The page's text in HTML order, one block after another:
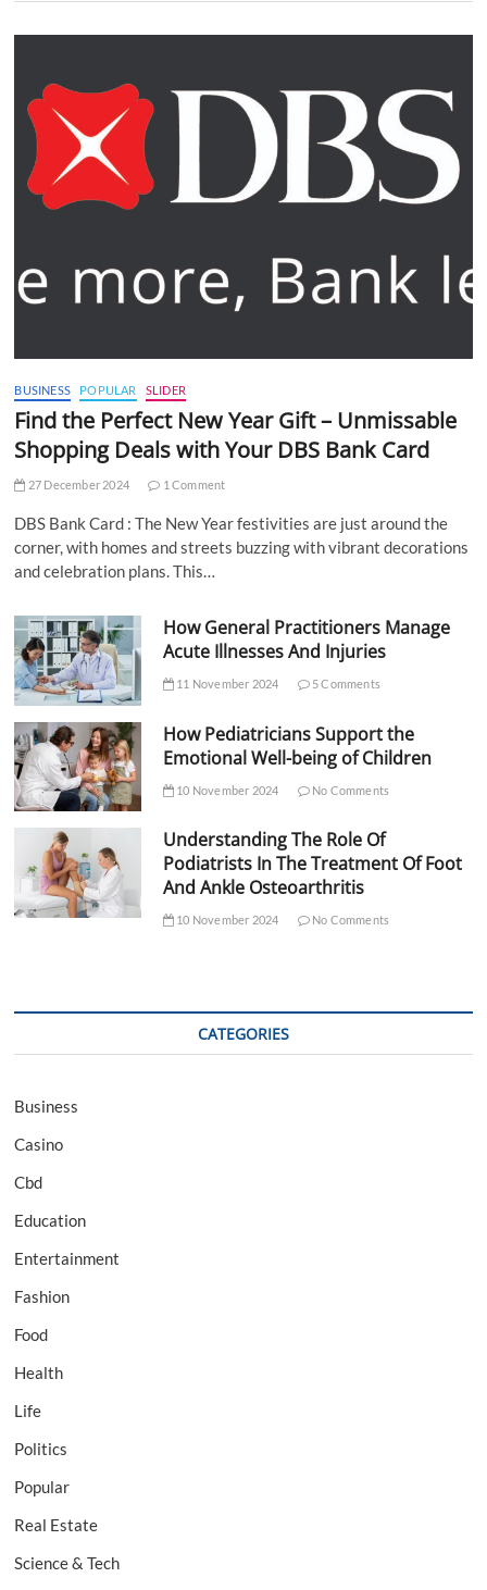
BUSINESS POPULAR SLIDER
Find the Perfect New Year Gift – Unmissable
Shopping Deals with Your DBS Bank Card
27 December 2024 1 Comment
DBS Bank Card : The New Year festivities are just around the
corner, with homes and streets buzzing with vibrant decorations
and celebration plans. This…
How General Practitioners Manage
Acute Illnesses And Injuries
11 November 2024 5 Comments
How Pediatricians Support the
Emotional Well-being of Children
10 November 2024 No Comments
Understanding The Role Of
Podiatrists In The Treatment Of Foot
And Ankle Osteoarthritis
10 November 2024 No Comments
CATEGORIES
Business
Casino
Cbd
Education
Entertainment
Fashion
Food
Health
Life
Politics
Popular
Real Estate
Science & Tech